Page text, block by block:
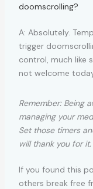
doomscrolling?
A: Absolutely.
trigger
control, much like
not welcome
Remember: Being
managing your
Set those timers
will thank you for it.
If you found this
others break free